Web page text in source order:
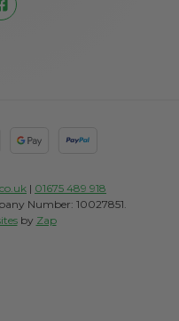
| 01675 489 918
Number: 10027851.
by Zap